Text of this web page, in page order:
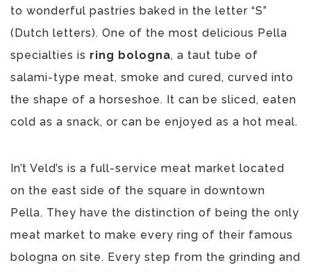
to wonderful pastries baked in the letter “S”
(Dutch letters). One of the most delicious Pella
specialties is ring bologna, a taut tube of
salami-type meat, smoke and cured, curved into
the shape of a horseshoe. It can be sliced, eaten
cold as a snack, or can be enjoyed as a hot meal.
In’t Veld’s is a full-service meat market located
on the east side of the square in downtown
Pella. They have the distinction of being the only
meat market to make every ring of their famous
bologna on site. Every step from the grinding and